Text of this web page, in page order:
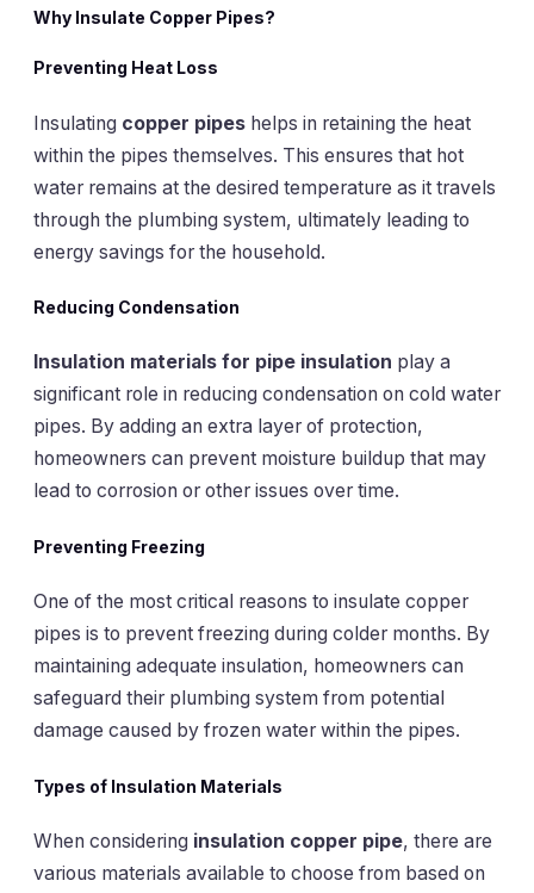
Why Insulate Copper Pipes?
Preventing Heat Loss
Insulating copper pipes helps in retaining the heat
within the pipes themselves. This ensures that hot
water remains at the desired temperature as it travels
through the plumbing system, ultimately leading to
energy savings for the household.
Reducing Condensation
Insulation materials for pipe insulation play a
significant role in reducing condensation on cold water
pipes. By adding an extra layer of protection,
homeowners can prevent moisture buildup that may
lead to corrosion or other issues over time.
Preventing Freezing
One of the most critical reasons to insulate copper
pipes is to prevent freezing during colder months. By
maintaining adequate insulation, homeowners can
safeguard their plumbing system from potential
damage caused by frozen water within the pipes.
Types of Insulation Materials
When considering insulation copper pipe, there are
various materials available to choose from based on